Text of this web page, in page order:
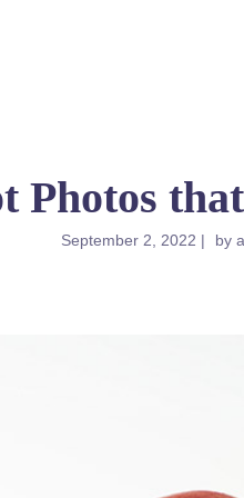
Photos
September 2, 2022 by